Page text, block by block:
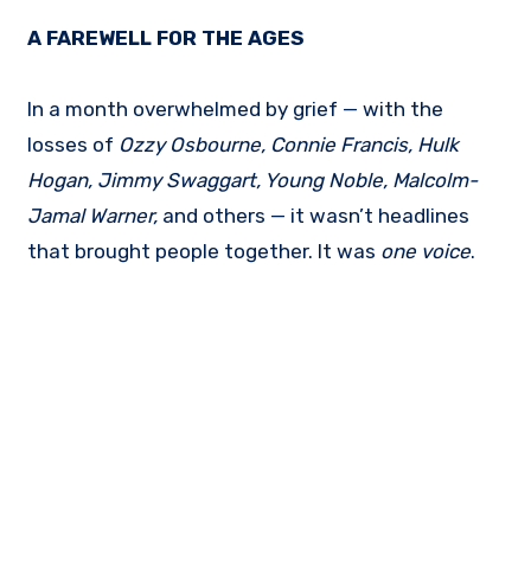
A FAREWELL FOR THE AGES
In a month overwhelmed by grief — with the
losses of Ozzy Osbourne, Connie Francis, Hulk
Hogan, Jimmy Swaggart, Young Noble, Malcolm-
Jamal Warner, and others — it wasn’t headlines
that brought people together. It was one voice.